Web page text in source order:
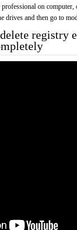
on
drives and then go to
registry